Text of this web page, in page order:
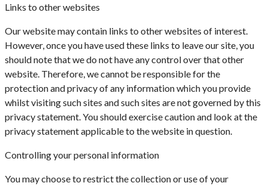
Links to other websites
Our website may contain links to other websites of interest.
However, once you have used these links to leave our site, you
should note that we do not have any control over that other
website. Therefore, we cannot be responsible for the
protection and privacy of any information which you provide
whilst visiting such sites and such sites are not governed by this
privacy statement. You should exercise caution and look at the
privacy statement applicable to the website in question.
Controlling your personal information
You may choose to restrict the collection or use of your